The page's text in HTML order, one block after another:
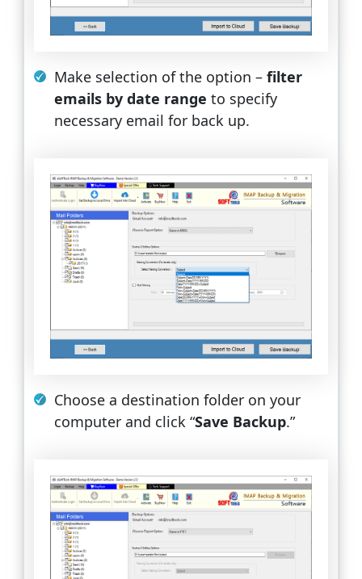
Make selection of the option – filter
emails by date range to specify
necessary email for back up.
Choose a destination folder on your
computer and click “Save Backup.”